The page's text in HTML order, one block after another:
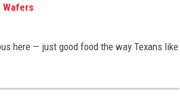
Wafers
here — just good food the way Texans like